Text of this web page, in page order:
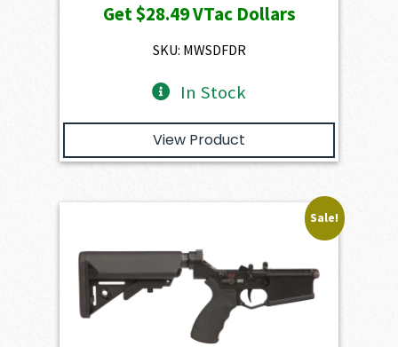
was:
$3,166.00.
is:
Get$28.49VTac Dollars
SKU: MWSDFDR
In Stock
View Product
Sale!